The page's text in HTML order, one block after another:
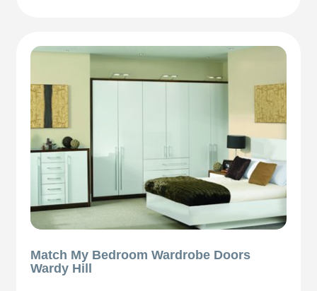
Match My Bedroom Wardrobe Doors
Wardy Hill